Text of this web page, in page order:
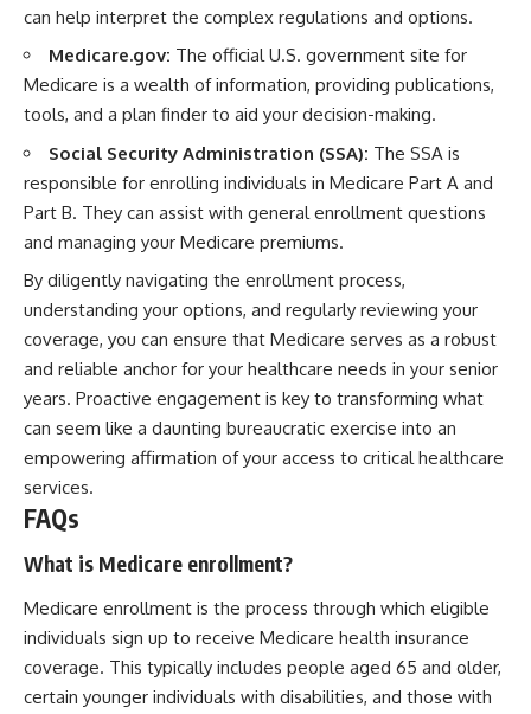
can help interpret the complex regulations and options.
Medicare.gov: The official U.S. government site for
Medicare is a wealth of information, providing publications,
tools, and a plan finder to aid your decision-making.
Social Security Administration (SSA): The SSA is
responsible for enrolling individuals in Medicare Part A and
Part B. They can assist with general enrollment questions
and managing your Medicare premiums.
By diligently navigating the enrollment process,
understanding your options, and regularly reviewing your
coverage, you can ensure that Medicare serves as a robust
and reliable anchor for your healthcare needs in your senior
years. Proactive engagement is key to transforming what
can seem like a daunting bureaucratic exercise into an
empowering affirmation of your access to critical healthcare
services.
FAQs
What is Medicare enrollment?
Medicare enrollment is the process through which eligible
individuals sign up to receive Medicare health insurance
coverage. This typically includes people aged 65 and older,
certain younger individuals with disabilities, and those with